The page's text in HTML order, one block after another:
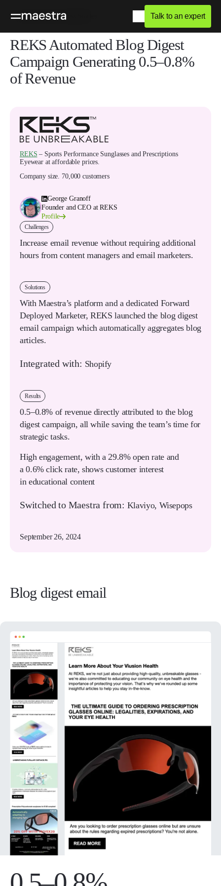
Talk to an expert
Home Blog Success Stories
REKS Automated Blog Digest
Campaign Generating 0.5–0.8%
of Revenue
REKS – Sports Performance Sunglasses and Prescriptions
Eyewear at affordable prices.
Company size 70,000 customers
George Granoff
Founder and CEO at REKS
Profile
Challenges
Increase email revenue without requiring additional
hours from content managers and email marketers.
Solutions
With Maestra’s platform and a dedicated Forward
Deployed Marketer, REKS launched the blog digest
email campaign which automatically aggregates blog
articles.
Integrated with: Shopify
Results
0.5–0.8% of revenuedirectly attributed to the blog
digest campaign, all while saving the team’s time for
strategic tasks.
High engagement, with a 29.8% open rate and
a 0.6% click rate, shows customer interest
in educational content
Switched to Maestra from: Klaviyo, Wisepops
September 26, 2024
Blog digest email